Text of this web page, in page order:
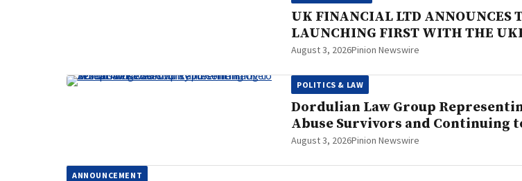
UK FINANCIAL LTD ANNOUNCES
LAUNCHING FIRST WITH THE
August 3, 2026Pinion Newswire
POLITICS & LAW
Dordulian Law Group
Abuse Survivors and Continuing
August 3, 2026Pinion Newswire
ANNOUNCEMENT